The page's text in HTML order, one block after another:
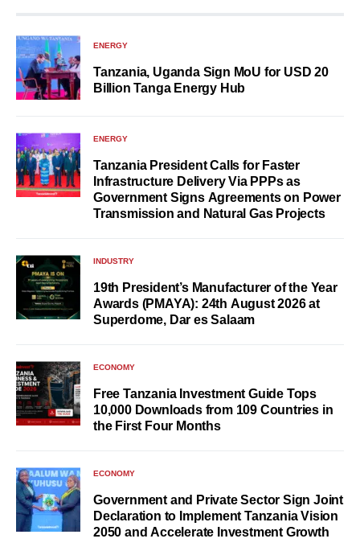
ENERGY
Tanzania, Uganda Sign MoU for USD 20
Billion Tanga Energy Hub
ENERGY
Tanzania President Calls for Faster
Infrastructure Delivery Via PPPs as
Government Signs Agreements on Power
Transmission and Natural Gas Projects
INDUSTRY
19th President’s Manufacturer of the Year
Awards (PMAYA): 24th August 2026 at
Superdome, Dar es Salaam
ECONOMY
Free Tanzania Investment Guide Tops
10,000 Downloads from 109 Countries in
the First Four Months
ECONOMY
Government and Private Sector Sign Joint
Declaration to Implement Tanzania Vision
2050 and Accelerate Investment Growth